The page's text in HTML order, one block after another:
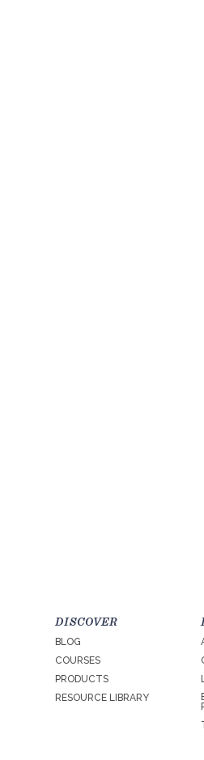
DISCOVER
BLOG
COURSES
PRODUCTS
RESOURCE LIBRARY